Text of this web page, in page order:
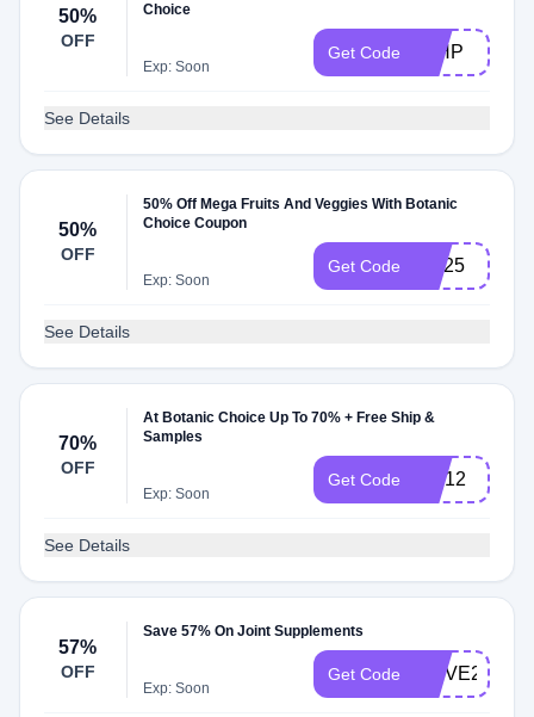
50%
OFF
Choice
Exp: Soon
Get Code 50HP
See Details
50%
OFF
50% Off Mega Fruits And Veggies With Botanic
Choice Coupon
Exp: Soon
Get Code MV25
See Details
70%
OFF
At Botanic Choice Up To 70% + Free Ship &
Samples
Exp: Soon
Get Code HM12
See Details
57%
OFF
Save 57% On Joint Supplements
Exp: Soon
Get Code MOVE23